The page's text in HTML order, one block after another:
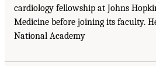
cardiology fellowship at Johns
Medicine before joining its faculty.
National Academy